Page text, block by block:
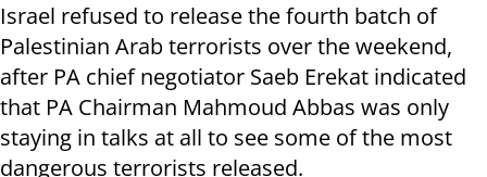
Israel refused to release the fourth batch of
Palestinian Arab terrorists over the weekend,
after PA chief negotiator Saeb Erekat indicated
that PA Chairman Mahmoud Abbas was only
staying in talks at all to see some of the most
dangerous terrorists released.